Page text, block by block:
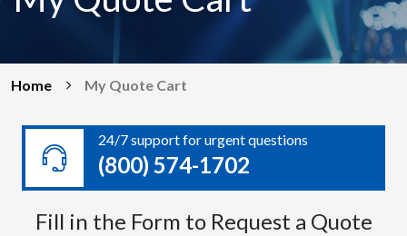
Home My Quote Cart
24/7 support for urgent questions
(800) 574-1702
Fill in the Form to Request a Quote